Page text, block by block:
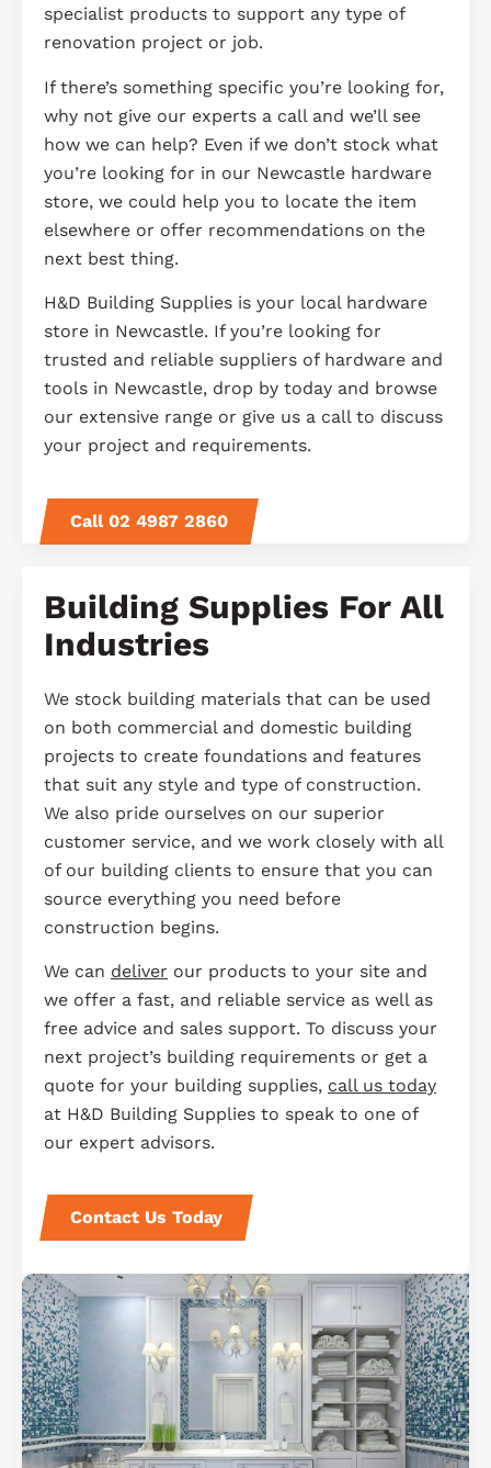
specialist products to support any type of
renovation project or job.
If there’s something specific you’re looking for,
why not give our experts a call and we’ll see
how we can help? Even if we don’t stock what
you’re looking for in our Newcastle hardware
store, we could help you to locate the item
elsewhere or offer recommendations on the
next best thing.
H&D Building Supplies is your local hardware
store in Newcastle. If you’re looking for
trusted and reliable suppliers of hardware and
tools in Newcastle, drop by today and browse
our extensive range or give us a call to discuss
your project and requirements.
Call 02 4987 2860
Building Supplies For All
Industries
We stock building materials that can be used
on both commercial and domestic building
projects to create foundations and features
that suit any style and type of construction.
We also pride ourselves on our superior
customer service, and we work closely with all
of our building clients to ensure that you can
source everything you need before
construction begins.
We can deliver our products to your site and
we offer a fast, and reliable service as well as
free advice and sales support. To discuss your
next project’s building requirements or get a
quote for your building supplies, call us today
at H&D Building Supplies to speak to one of
our expert advisors.
Contact Us Today